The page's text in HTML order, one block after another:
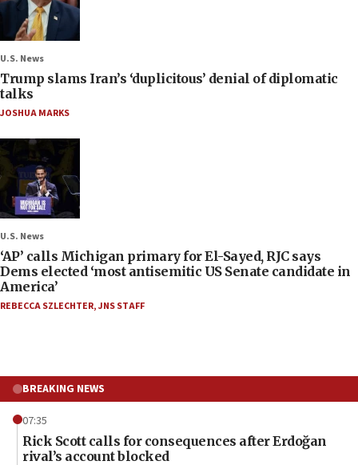
U.S. News
Trump slams Iran’s ‘duplicitous’ denial of diplomatic
talks
JOSHUA MARKS
U.S. News
‘AP’ calls Michigan primary for El-Sayed, RJC says
Dems elected ‘most antisemitic US Senate candidate in
America’
REBECCA SZLECHTER,JNS STAFF
BREAKING NEWS
07:35
Rick Scott calls for consequences after Erdoğan
rival’s account blocked